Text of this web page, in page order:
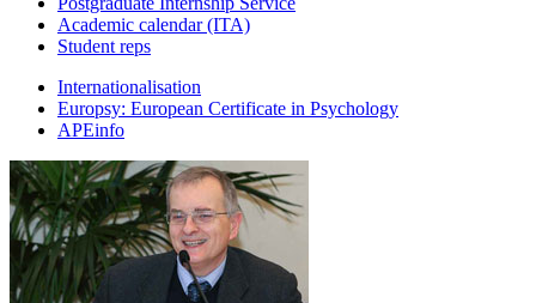
Academic calendar (ITA)
Student reps
Internationalisation
Europsy: European Certificate in Psychology
APEinfo